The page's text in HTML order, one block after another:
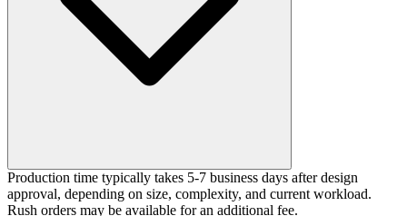
Production time typically takes 5-7 business days after design
approval, depending on size, complexity, and current workload.
Rush orders may be available for an additional fee.